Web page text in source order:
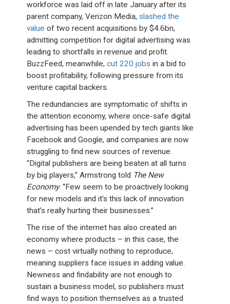
workforce was laid off in late January after its
parent company, Verizon Media,slashed the
value of two recent acquisitions by $4.6bn,
admitting competition for digital advertising was
leading to shortfalls in revenue and profit.
BuzzFeed, meanwhile,cut 220 jobs in a bid to
boost profitability, following pressure from its
venture capital backers.
The redundancies are symptomatic of shifts in
the attention economy, where once-safe digital
advertising has been upended by tech giants like
Facebook and Google, and companies are now
struggling to find new sources of revenue.
“Digital publishers are being beaten at all turns
by big players,” Armstrong told The New
Economy. “Few seem to be proactively looking
for new models and it’s this lack of innovation
that’s really hurting their businesses.”
The rise of the internet has also created an
economy where products – in this case, the
news – cost virtually nothing to reproduce,
meaning suppliers face issues in adding value.
Newness and findability are not enough to
sustain a business model, so publishers must
find ways to position themselves as a trusted